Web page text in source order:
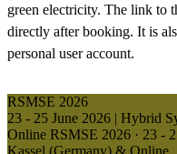
green electricity. The link to
directly after booking. It is
personal user account.
RSMSE 2026
23 - 25 June 2026 | Hybrid
Online RSMSE 2026 · 23 -
Kassel (Germany) & Online